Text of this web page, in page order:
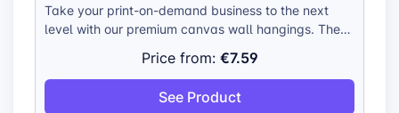
Take your print-on-demand business to the next
level with our premium canvas wall hangings. These
unique designs in stunning detail, making them a
valuable addition to any home or office. Made with
durable, gallery-wrapped canvas, they’re built to
Price from: €7.59
See Product